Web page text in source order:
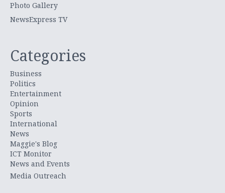
Photo Gallery
NewsExpress TV
Categories
Business
Politics
Entertainment
Opinion
Sports
International
News
Maggie's Blog
ICT Monitor
News and Events
Media Outreach